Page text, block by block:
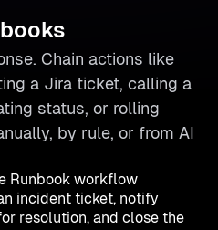
Chain actions like
a Jira ticket, calling a
status, or rolling
by rule, or from AI